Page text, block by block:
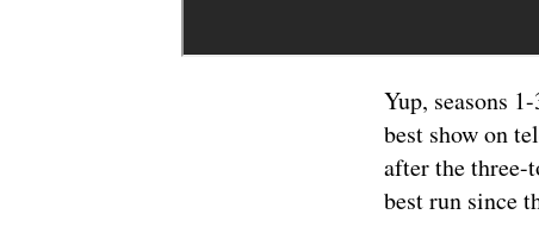
Yup, seasons 1-
best show on
after the three-
best run since